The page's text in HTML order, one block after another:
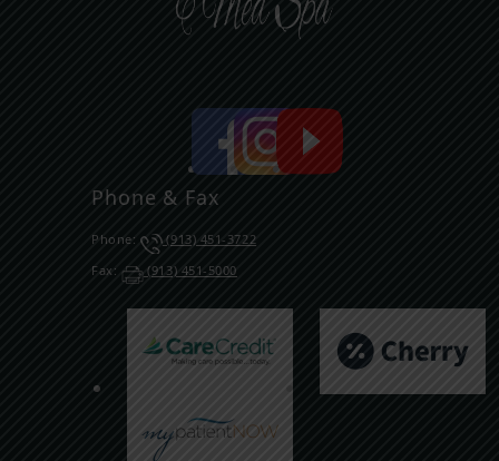
Phone & Fax
Phone:
(913) 451-3722
Fax:
(913) 451-5000